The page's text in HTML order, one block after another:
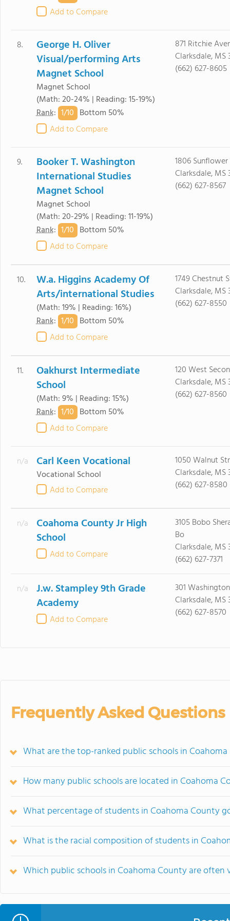
Add to Compare
8.
George H. Oliver
Visual/performing Arts
Magnet School
Magnet School
(Math: 20-24% | Reading: 15-19%)
Rank: 1/10 Bottom 50%
Add to Compare
871 Ritchie
Clarksdale, MS
(662) 627-8605
9.
Booker T. Washington
International Studies
Magnet School
Magnet School
(Math: 20-29% | Reading: 11-19%)
Rank: 1/10 Bottom 50%
Add to Compare
1806 Sunflower
Clarksdale, MS
(662) 627-8567
10.
W.a. Higgins Academy Of
Arts/international Studies
(Math: 19% | Reading: 16%)
Rank: 1/10 Bottom 50%
Add to Compare
1749 Chestnut
Clarksdale, MS
(662) 627-8550
11.
Oakhurst Intermediate
School
(Math: 9% | Reading: 15%)
Rank: 1/10 Bottom 50%
Add to Compare
120 West
Clarksdale, MS
(662) 627-8560
n/a Carl Keen Vocational
Vocational School
Add to Compare
1050 Walnut
Clarksdale, MS
(662) 627-8580
n/a
Coahoma County Jr High
School
Add to Compare
3105 Bobo
Bo
Clarksdale, MS
(662) 627-7371
n/a
J.w. Stampley 9th Grade
Academy
Add to Compare
301
Clarksdale, MS
(662) 627-8570
Frequently Asked Questions
What are the top-ranked public schools in Coahoma
How many public schools are located in Coahoma
What percentage of students in Coahoma County
What is the racial composition of students in
Which public schools in Coahoma County are